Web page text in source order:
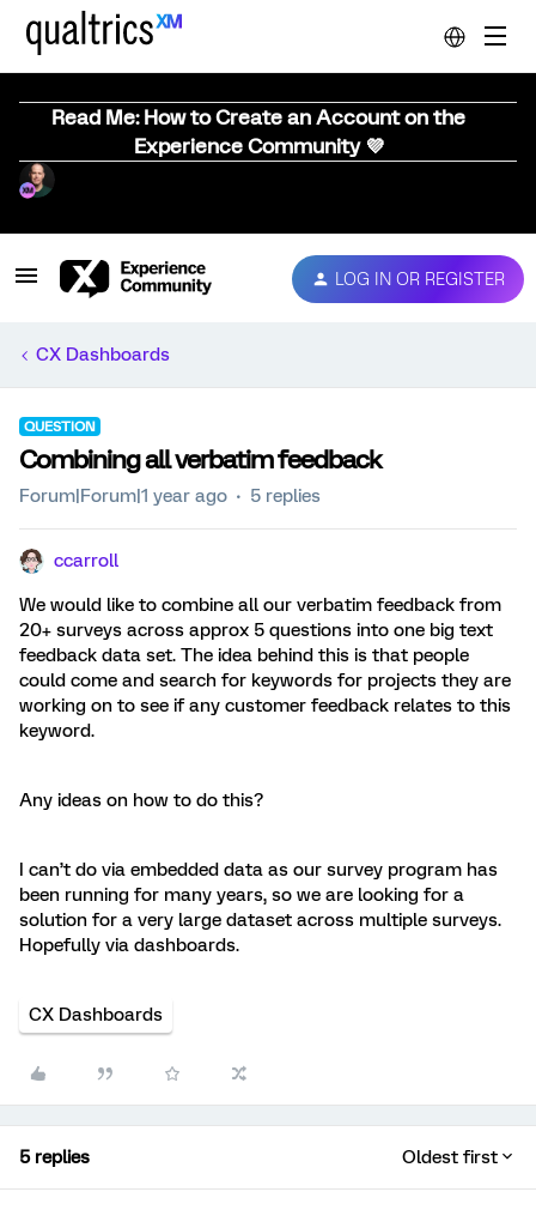
Read Me: How to Create an Account on the
Experience Community 💜
LOG IN OR REGISTER
CX Dashboards
QUESTION
Combining all verbatim feedback
Forum|Forum|1 year ago 5 replies
ccarroll
We would like to combine all our verbatim feedback from
20+ surveys across approx 5 questions into one big text
feedback data set. The idea behind this is that people
could come and search for keywords for projects they are
working on to see if any customer feedback relates to this
keyword.
Any ideas on how to do this?
I can’t do via embedded data as our survey program has
been running for many years, so we are looking for a
solution for a very large dataset across multiple surveys.
Hopefully via dashboards.
CX Dashboards
5 replies Oldest first